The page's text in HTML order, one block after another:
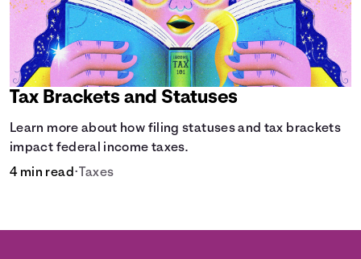
Tax Brackets and Statuses
Learn more about how filing statuses and tax brackets
impact federal income taxes.
4 min read• Taxes